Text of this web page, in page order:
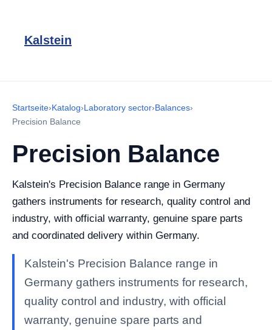
Kalstein
Startseite›Katalog›Laboratory sector›Balances›
Precision Balance
Precision Balance
Kalstein's Precision Balance range in Germany
gathers instruments for research, quality control and
industry, with official warranty, genuine spare parts
and coordinated delivery within Germany.
Kalstein's Precision Balance range in
Germany gathers instruments for research,
quality control and industry, with official
warranty, genuine spare parts and